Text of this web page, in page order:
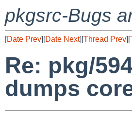
pkgsrc-Bugs
[Date Prev][Date Next][Thread Prev][
Re: pkg/
dumps